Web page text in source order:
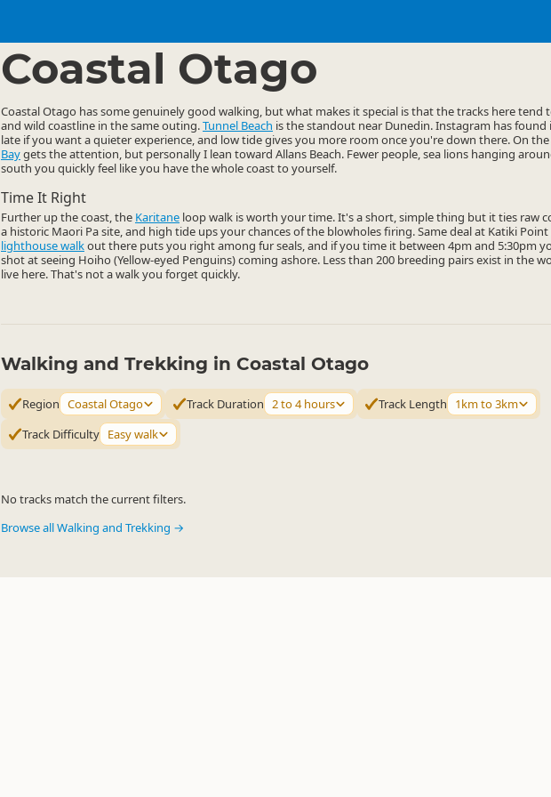
Coastal Otago
Coastal Otago has some genuinely good walking, but what makes it special is that the tracks here tend
and wild coastline in the same outing.Tunnel Beach is the standout near Dunedin. Instagram has found
late if you want a quieter experience, and low tide gives you more room once you're down there. On
Baygets the attention, but personally I lean toward Allans Beach. Fewer people, sea lions hanging
south you quickly feel like you have the whole coast to yourself.
Time It Right
Further up the coast, the Karitane loop walk is worth your time. It's a short, simple thing but it ties raw
a historic Maori Pa site, and high tide ups your chances of the blowholes firing. Same deal at Katiki
lighthouse walkout there puts you right among fur seals, and if you time it between 4pm and 5:30pm
shot at seeing Hoiho (Yellow-eyed Penguins) coming ashore. Less than 200 breeding pairs exist in the
live here. That's not a walk you forget quickly.
Walking and Trekking in Coastal Otago
Region Coastal Otago Track Duration 2 to 4 hours Track Length
1km to 3km
Track Difficulty Easy walk
No tracks match the current filters.
Browse all Walking and Trekking →